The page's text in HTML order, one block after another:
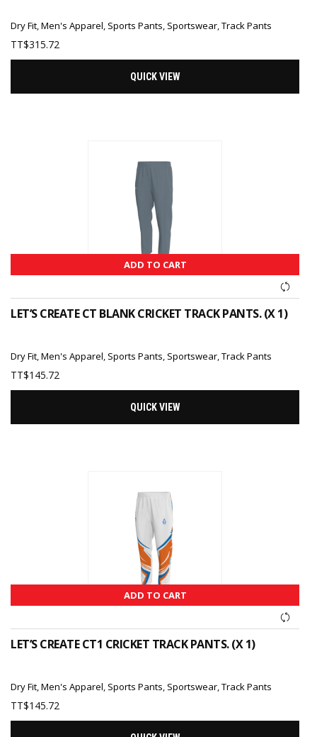
Dry Fit,Men's Apparel, Sports Pants, Sportswear,Track Pants
TT$315.72
QUICK VIEW
ADD TO CART
LET’S CREATE CT BLANK CRICKET TRACK PANTS. (X 1)
Dry Fit,Men's Apparel, Sports Pants, Sportswear,Track Pants
TT$145.72
QUICK VIEW
ADD TO CART
LET’S CREATE CT1 CRICKET TRACK PANTS. (X 1)
Dry Fit,Men's Apparel, Sports Pants, Sportswear,Track Pants
TT$145.72